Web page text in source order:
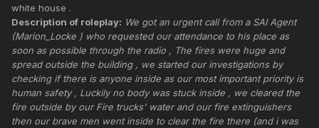
white house .
Description of roleplay: We got an urgent call from a SAI Agent
(Marion_Locke ) who requested our attendance to his place as
soon as possible through the radio , The fires were huge and
spread outside the building , we started our investigations by
checking if there is anyone inside as our most important priority is
human safety , Luckily no body was stuck inside , we cleared the
fire outside by our Fire trucks' water and our fire extinguishers
then our brave men went inside to clear the fire there (and i was